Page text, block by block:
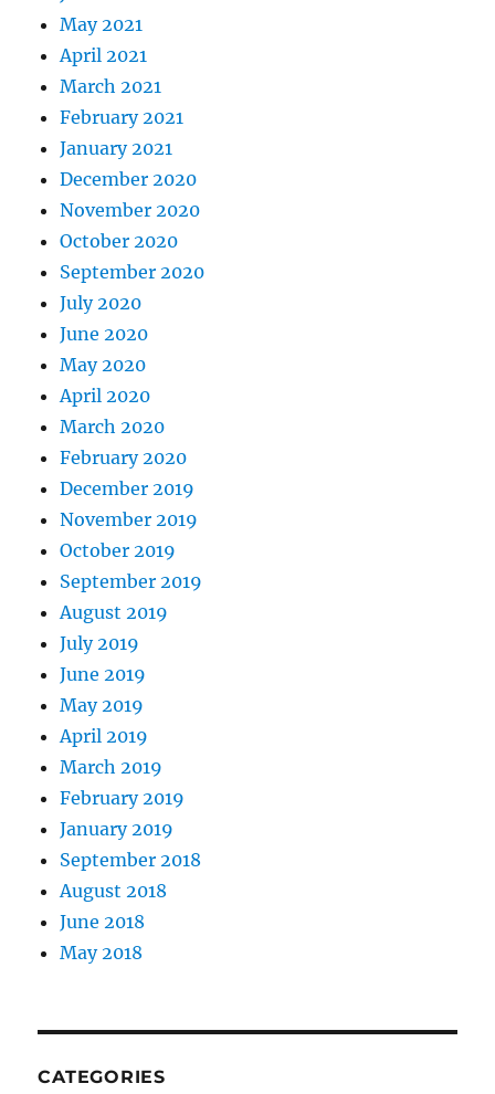
May 2021
April 2021
March 2021
February 2021
January 2021
December 2020
November 2020
October 2020
September 2020
July 2020
June 2020
May 2020
April 2020
March 2020
February 2020
December 2019
November 2019
October 2019
September 2019
August 2019
July 2019
June 2019
May 2019
April 2019
March 2019
February 2019
January 2019
September 2018
August 2018
June 2018
May 2018
CATEGORIES